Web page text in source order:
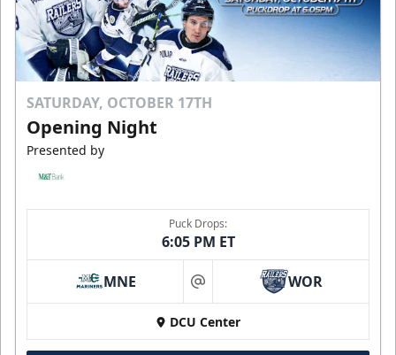
SATURDAY, OCTOBER 17TH
Opening Night
Presented by
Puck Drops:
6:05 PM ET
MNE at WOR
DCU Center